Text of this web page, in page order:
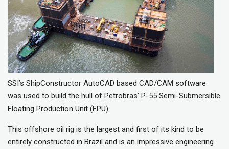
SSI’s ShipConstructor AutoCAD based CAD/CAM software
was used to build the hull of Petrobras’ P-55 Semi-Submersible
Floating Production Unit (FPU).
This offshore oil rig is the largest and first of its kind to be
entirely constructed in Brazil and is an impressive engineering